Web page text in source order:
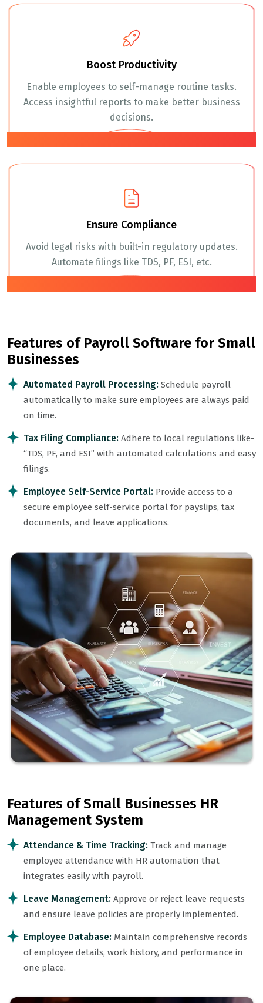
Boost Productivity
Enable employees to self-manage routine tasks.
Access insightful reports to make better business
decisions.
Ensure Compliance
Avoid legal risks with built-in regulatory updates.
Automate filings like TDS, PF, ESI, etc.
Features of Payroll Software for Small
Businesses
Automated Payroll Processing: Schedule payroll
automatically to make sure employees are always paid
on time.
Tax Filing Compliance: Adhere to local regulations like-
“TDS, PF, and ESI” with automated calculations and easy
filings.
Employee Self-Service Portal: Provide access to a
secure employee self-service portal for payslips, tax
documents, and leave applications.
Features of Small Businesses HR
Management System
Attendance & Time Tracking: Track and manage
employee attendance with HR automation that
integrates easily with payroll.
Leave Management: Approve or reject leave requests
and ensure leave policies are properly implemented.
Employee Database: Maintain comprehensive records
of employee details, work history, and performance in
one place.